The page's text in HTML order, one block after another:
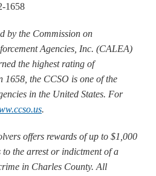
1658
by the Commission on
Agencies, Inc. (CALEA)
the highest rating of
1658, the CCSO is one of the
in the United States. For
.
offers rewards of up to $1,000
the arrest or indictment of a
in Charles County. All